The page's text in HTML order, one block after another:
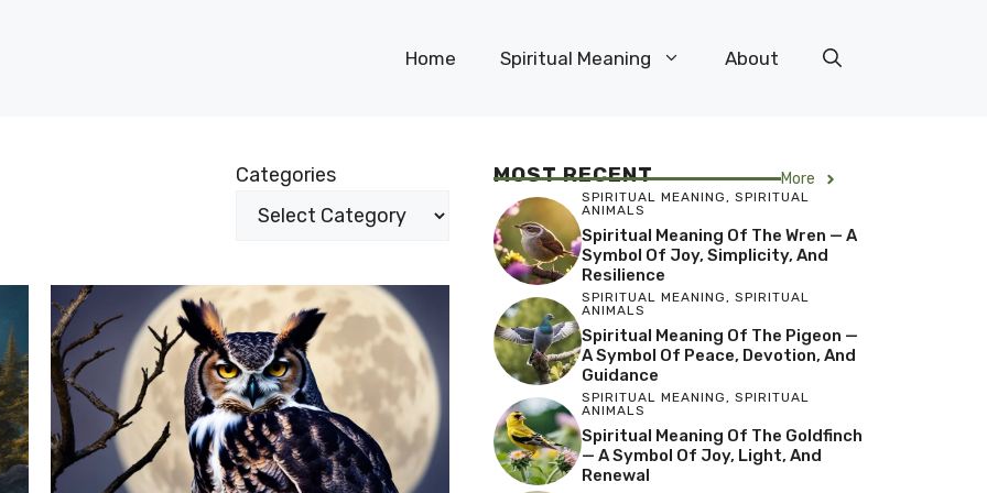
Home Spiritual Meaning About
Categories MOST RECENT More
SPIRITUAL MEANING, SPIRITUAL
ANIMALS
Spiritual Meaning Of The Wren — A
Symbol Of Joy, Simplicity, And
Resilience
SPIRITUAL MEANING, SPIRITUAL
ANIMALS
Spiritual Meaning Of The Pigeon —
A Symbol Of Peace, Devotion, And
Guidance
SPIRITUAL MEANING, SPIRITUAL
ANIMALS
Spiritual Meaning Of The Goldfinch
— A Symbol Of Joy, Light, And
Renewal